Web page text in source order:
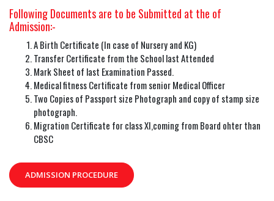
Following Documents are to be Submitted at the of
Admission:-
A Birth Certificate (In case of Nursery and KG)
Transfer Certificate from the School last Attended
Mark Sheet of last Examination Passed.
Medical fitness Certificate from senior Medical Officer
Two Copies of Passport size Photograph and copy of stamp size
photograph.
Migration Certificate for class XI,coming from Board ohter than
CBSC
ADMISSION PROCEDURE